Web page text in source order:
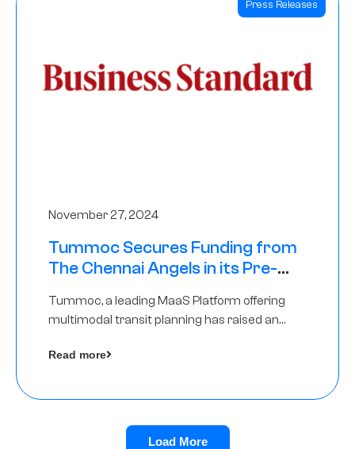
Press Releases
November 27, 2024
Tummoc Secures Funding from
The Chennai Angels in its Pre-
Tummoc, a leading MaaS Platform offering
multimodal transit planning has raised an
Angels as a part of its Pre-Series A round
Read more
Load More